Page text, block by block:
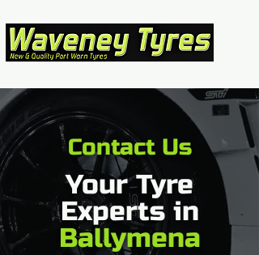
Contact Us
Your Tyre
Experts in
Ballymena